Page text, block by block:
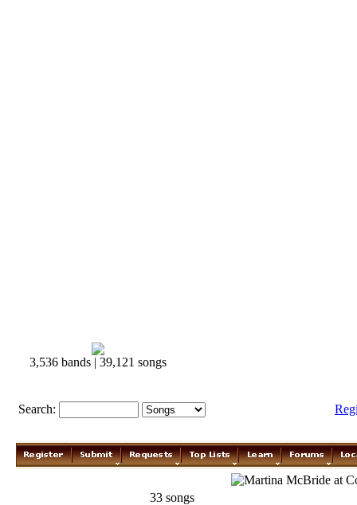
3,536 bands | 39,121 songs
Search:
33 songs